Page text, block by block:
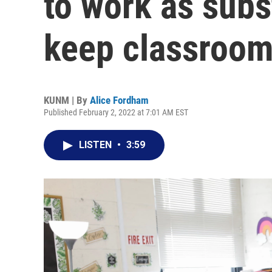
keep
KUNM | By Alice Fordham
Published February 2, 2022 at 7:01 AM EST
LISTEN • 3:59